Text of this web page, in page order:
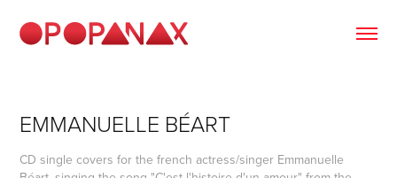
EMMANUELLE BÉART
CD single covers for the french actress/singer Emmanuelle